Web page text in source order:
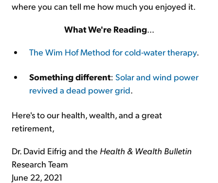
where you can tell me how much you enjoyed it.
What We're Reading...
The Wim Hof Method for cold-water therapy.
Something different: Solar and wind power
revived a dead power grid.
Here's to our health, wealth, and a great
retirement,
Dr. David Eifrig and the Health & Wealth Bulletin
Research Team
June 22, 2021